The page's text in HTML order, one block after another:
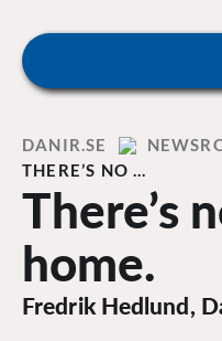
Home
DANIR
THERE’S NO …
There’s
home.
Fredrik Hedlund,